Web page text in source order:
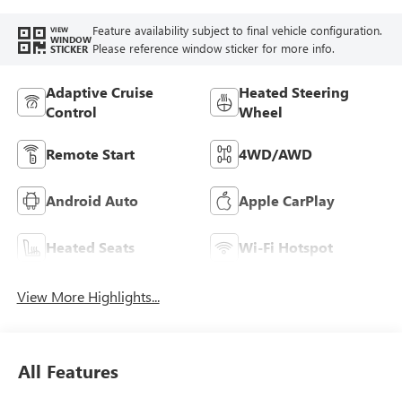
VIEW
WINDOW
STICKER
Feature availability subject to final vehicle configuration.
Please reference window sticker for more info.
Adaptive Cruise
Control
Heated Steering
Wheel
Remote Start 4WD/AWD
Android Auto Apple CarPlay
Heated Seats Wi-Fi Hotspot
View More Highlights...
All Features